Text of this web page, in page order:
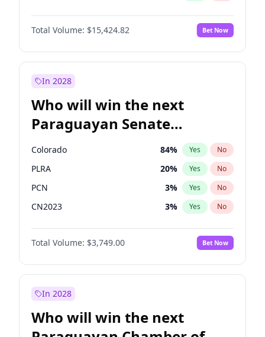
James Cleverly 7%
Zack Polanski No
Laila Cunningham 23% Yes No
Total Volume: $15,424.82 Bet Now
In 2028
Who will win the next
Paraguayan Senate
election?
Colorado 84% Yes No
PLRA 20% Yes No
PCN 3% Yes No
CN2023 3% Yes No
PPQ 3%
PEN No
Total Volume: $3,749.00 Bet Now
In 2028
Who will win the next